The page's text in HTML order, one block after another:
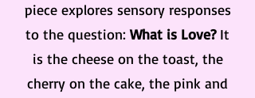
piece explores sensory responses
to the question:What is Love?It
is the cheese on the toast, the
cherry on the cake, the pink and